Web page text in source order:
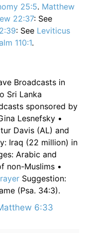
25:5. Matthew
22:37: See
: See Leviticus
110:1.
Broadcasts in
Sri Lanka
sponsored by
Lesnefsky •
Davis (AL) and
Iraq (22 million) in
Arabic and
non-Muslims •
Suggestion:
(Psa. 34:3).
6:33